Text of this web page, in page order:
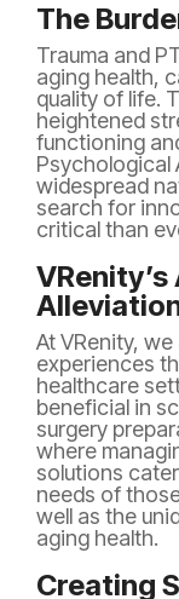
The
Trauma and
aging health,
quality of life.
heightened
functioning
Psychological
widespread
search for
critical than
At VRenity,
experiences
healthcare
beneficial in
surgery
where
solutions
needs of
well as the
aging health.
Creating